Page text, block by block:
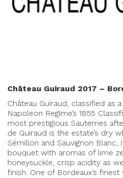
Château Guiraud 2017 –
Château Guiraud, classified as
Napoleon Regime’s 1855
most prestigious Sauternes
de Guiraud is the estate’s dry
Sémillon and Sauvignon
bouquet with aromas of lime
honeysuckle, crisp acidity as
finish. One of Bordeaux’s finest